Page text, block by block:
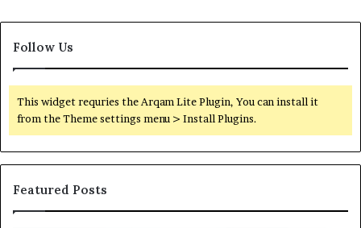
Follow Us
This widget requries the Arqam Lite Plugin, You can install it
from the Theme settings menu > Install Plugins.
Featured Posts